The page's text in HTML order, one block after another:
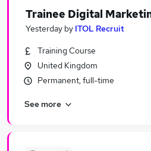
Search
Similar searches:
Marketing & PR Jobs in
Marketing & PR Jobs in
Trainee Digital
Yesterday by ITOL Recruit
Training Course
United Kingdom
Permanent, full-time
See more